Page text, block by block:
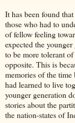
It has been found
those who had to
of fellow feeling
expected the
to be more tolerant
opposite. This is
memories of the
had learned to live
younger generation
stories about the
the nation-states of